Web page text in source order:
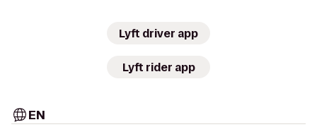
Lyft driver app
Lyft rider app
EN